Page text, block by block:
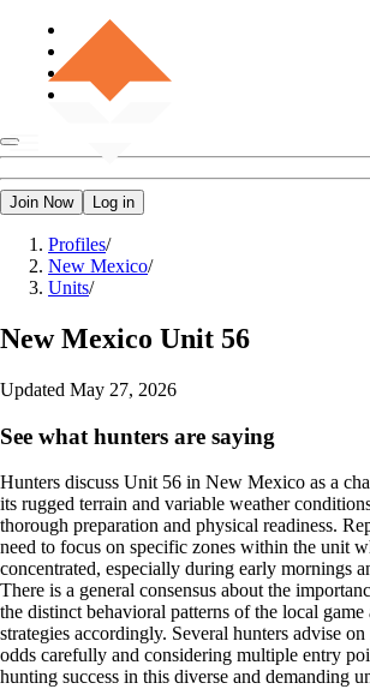
Join Now Log in
Profiles/
New Mexico/
Units/
New Mexico Unit 56
Updated May 27, 2026
See what hunters are saying
Hunters discuss Unit 56 in New Mexico as a
its rugged terrain and variable weather
thorough preparation and physical readiness.
need to focus on specific zones within the unit
concentrated, especially during early mornings
There is a general consensus about the
the distinct behavioral patterns of the local game
strategies accordingly. Several hunters advise
odds carefully and considering multiple entry
hunting success in this diverse and demanding